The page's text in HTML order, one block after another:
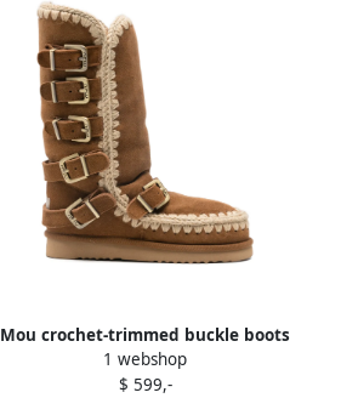
Mou crochet-trimmed buckle boots
Brown
1 webshop
$ 599,-